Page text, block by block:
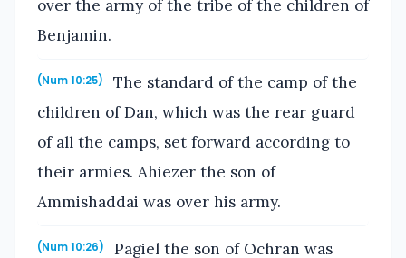
over the army of the tribe of the children of
Benjamin.
(Num 10:25)
The standard of the camp of the
children of Dan, which was the rear guard
of all the camps, set forward according to
their armies. Ahiezer the son of
Ammishaddai was over his army.
(Num 10:26)
Pagiel the son of Ochran was